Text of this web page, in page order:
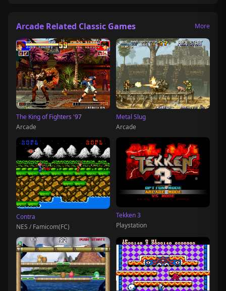
Arcade Related Classic Games More
The King of Fighters '97
Arcade
Metal Slug
Arcade
Contra
NES / Famicom(FC)
Tekken 3
Playstation